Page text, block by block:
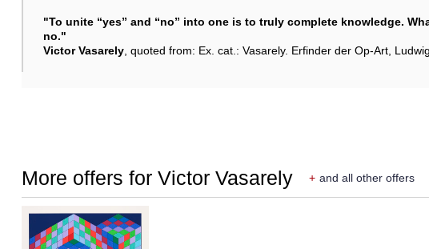
"To unite “yes” and “no” into one is to truly complete knowledge.
no."
Victor Vasarely, quoted from: Ex. cat.: Vasarely. Erfinder der Op-Art,
More offers for Victor Vasarely + and all other offers